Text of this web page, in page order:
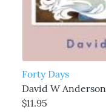
Forty Days
David W Anderson
$11.95